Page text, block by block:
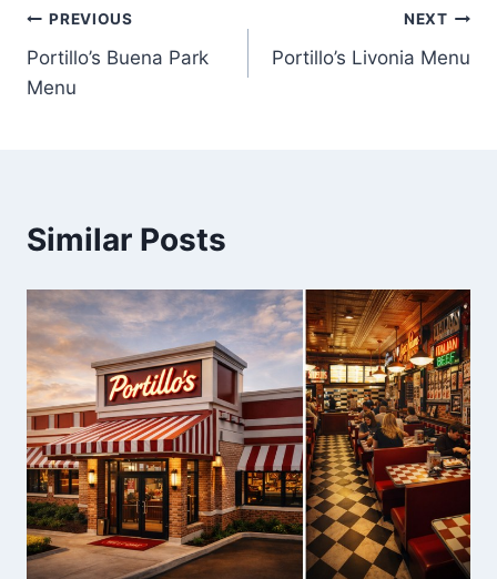
Post
navigation
PREVIOUS
Portillo’s Buena Park
Menu
NEXT
Portillo’s Livonia Menu
Similar Posts